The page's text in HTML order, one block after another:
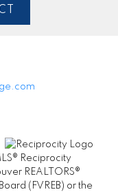
Reciprocity
REALTORS®
(FVREB) or the